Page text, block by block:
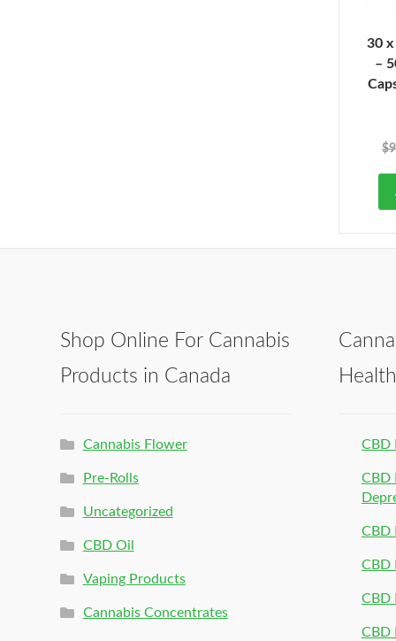
30 x
–
$
Shop Online For Cannabis
Products in Canada
Cannabis Flower
Pre-Rolls
Uncategorized
CBD Oil
Vaping Products
Cannabis Concentrates
Health
CBD
CBD
CBD
CBD
CBD
CBD